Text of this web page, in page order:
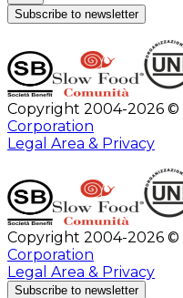
Subscribe to newsletter
Copyright 2004-2026 ©
Corporation
Legal Area & Privacy
Copyright 2004-2026 ©
Corporation
Legal Area & Privacy
Subscribe to newsletter